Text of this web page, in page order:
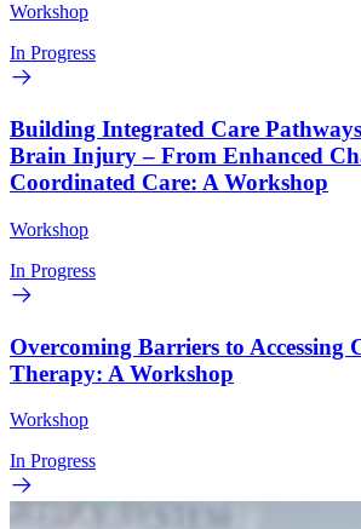
Workshop
In Progress
Building Integrated Care
Brain Injury – From Enhanced
Coordinated Care: A Workshop
Workshop
In Progress
Overcoming Barriers to Accessing
Therapy: A Workshop
Workshop
In Progress